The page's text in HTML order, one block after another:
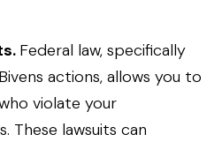
Federal law, specifically
actions, allows you to
violate your
These lawsuits can